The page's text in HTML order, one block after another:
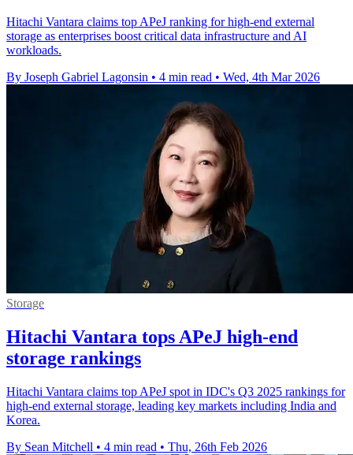
Hitachi Vantara claims top APeJ ranking for high-end external
storage as enterprises boost critical data infrastructure and AI
workloads.
By Joseph Gabriel Lagonsin • 4 min read • Wed, 4th Mar 2026
Storage
Hitachi Vantara tops APeJ high-end
storage rankings
Hitachi Vantara claims top APeJ spot in IDC's Q3 2025 rankings for
high-end external storage, leading key markets including India and
Korea.
By Sean Mitchell • 4 min read • Thu, 26th Feb 2026